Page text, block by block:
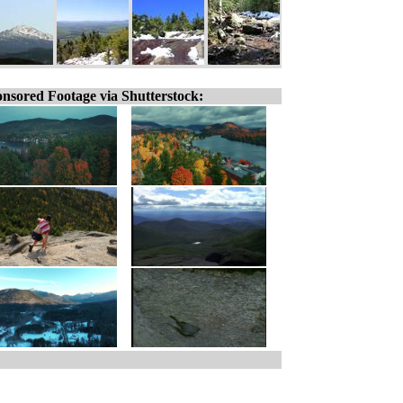
Footage via Shutterstock: